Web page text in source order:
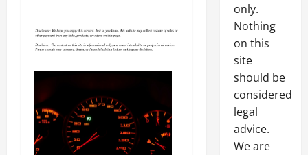
only.
Nothing
on this
site
should be
considered
legal
advice.
We are